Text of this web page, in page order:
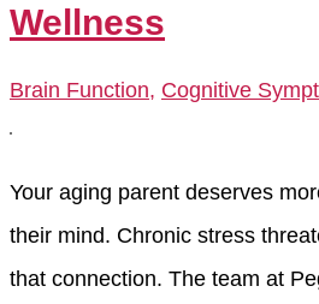
Wellness
Brain Function, Cognitive
Your aging parent deserves
their mind. Chronic stress
that connection. The team at